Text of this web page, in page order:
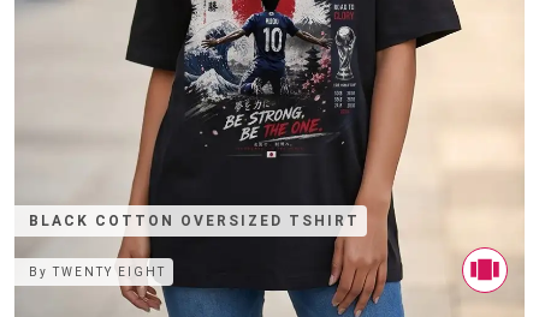
BLACK COTTON OVERSIZED TSHIRT
ByTWENTY EIGHT